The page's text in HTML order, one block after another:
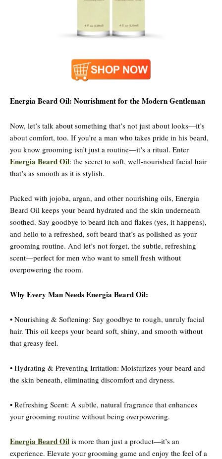
Energia Beard Oil: Nourishment for the Modern Gentleman
Now, let’s talk about something that’s not just about looks—it’s
about comfort, too. If you’re a man who takes pride in his beard,
you know grooming isn’t just a routine—it’s a ritual. Enter
Energia Beard Oil: the secret to soft, well-nourished facial hair
that’s as smooth as it is stylish.
Packed with jojoba, argan, and other nourishing oils, Energia
Beard Oil keeps your beard hydrated and the skin underneath
soothed. Say goodbye to beard itch and flakes (yes, it happens),
and hello to a refreshed, soft beard that’s as polished as your
grooming routine. And let’s not forget, the subtle, refreshing
scent—perfect for men who want to smell fresh without
overpowering the room.
Why Every Man Needs Energia Beard Oil:
• Nourishing & Softening: Say goodbye to rough, unruly facial
hair. This oil keeps your beard soft, shiny, and smooth without
that greasy feel.
• Hydrating & Preventing Irritation: Moisturizes your beard and
the skin beneath, eliminating discomfort and dryness.
• Refreshing Scent: A subtle, natural fragrance that enhances
your grooming routine without being overpowering.
Energia Beard Oil is more than just a product—it’s an
experience. Elevate your grooming game and enjoy the feel of a